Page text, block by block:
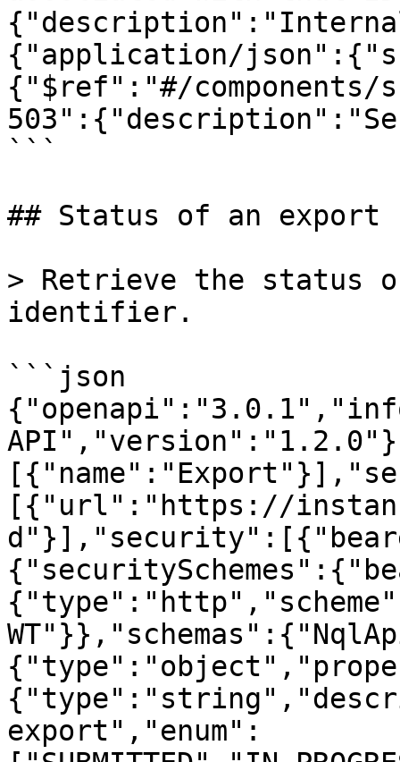
{"application/
{"$ref":"#/components/
```
## Status of an export
> Retrieve the status
identifier.
```json
[{"url":"https://
export","enum":